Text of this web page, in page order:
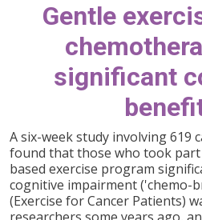
Gentle
significant
A six-week study involving 619
found that those who took part
based exercise program
cognitive impairment ('chemo-
(Exercise for Cancer Patients)